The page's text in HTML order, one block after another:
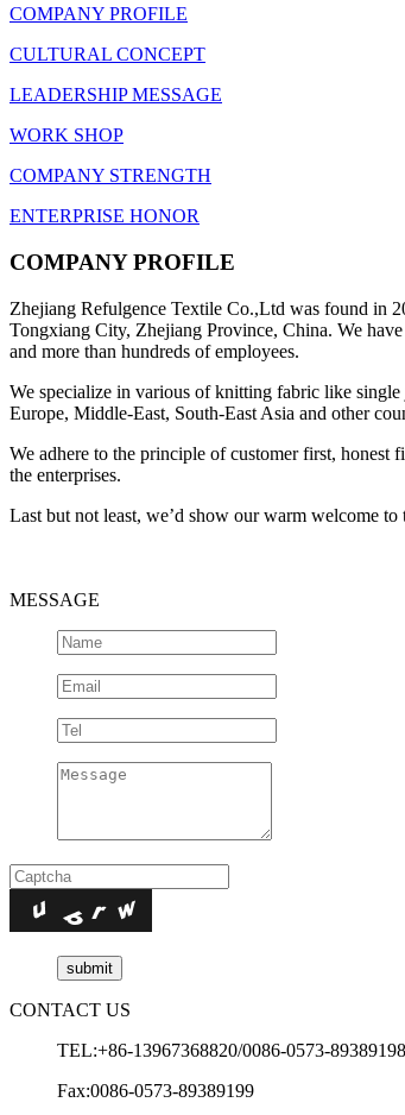
COMPANY PROFILE
CULTURAL CONCEPT
LEADERSHIP MESSAGE
WORK SHOP
COMPANY STRENGTH
ENTERPRISE HONOR
COMPANY PROFILE
Zhejiang Refulgence Textile Co.,Ltd was found in
Tongxiang City, Zhejiang Province, China. We
and more than hundreds of employees.
We specialize in various of knitting fabric like
Europe, Middle-East, South-East Asia and other
We adhere to the principle of customer first, honest
the enterprises.
Last but not least, we’d show our warm welcome to
MESSAGE
CONTACT US
TEL:+86-13967368820/0086-0573-89389198
Fax:0086-0573-89389199